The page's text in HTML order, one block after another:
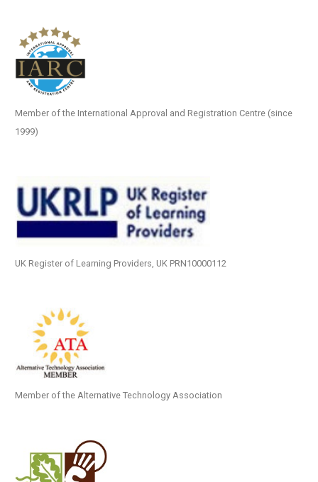
Member of the International Approval and Registration Centre (since
1999)
UK Register of Learning Providers, UK PRN10000112
Member of the Alternative Technology Association